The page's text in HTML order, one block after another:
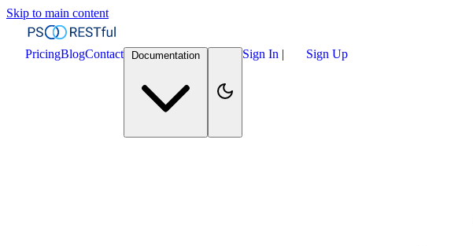
Skip to main content
PricingBlogContact Documentation Sign In | Sign Up